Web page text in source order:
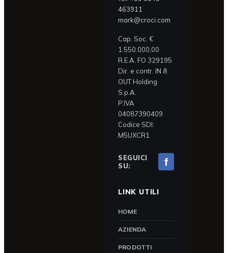
463911
mark@croci.com
Cap. Soc. €
1.550.000,00
R.E.A. FO 329195
Dir. e contr. IN &
OUT Holding
S.p.A.
P.IVA
04087390409
Codice SDI:
M5UXCR1
SEGUICI
SU:
f
LINK UTILI
HOME
AZIENDA
PRODOTTI